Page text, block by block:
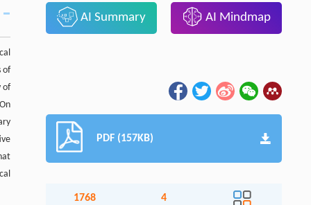
of
of
AI Summary AI Mindmap
PDF (157KB)
1768 4